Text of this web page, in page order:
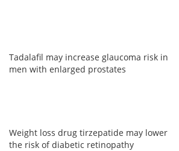
Tadalafil may increase glaucoma risk in
men with enlarged prostates
Weight loss drug tirzepatide may lower
the risk of diabetic retinopathy